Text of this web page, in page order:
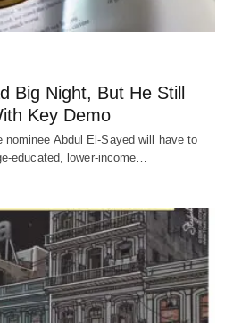
Big Night, But He Still
Key Demo
nominee Abdul El-Sayed will have to
educated, lower-income…